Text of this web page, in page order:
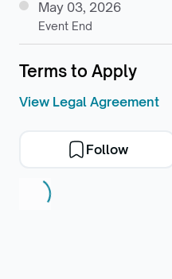
May 03, 2026
Event End
Terms to Apply
View Legal Agreement
Follow